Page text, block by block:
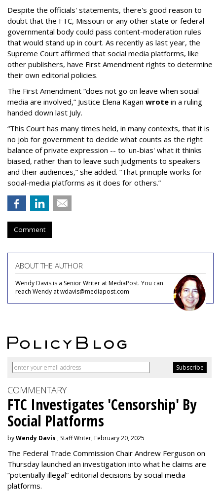
Despite the officials' statements, there's good reason to
doubt that the FTC, Missouri or any other state or federal
governmental body could pass content-moderation rules
that would stand up in court. As recently as last year, the
Supreme Court affirmed that social media platforms, like
other publishers, have First Amendment rights to determine
their own editorial policies.
The First Amendment “does not go on leave when social
media are involved,” Justice Elena Kagan wrote in a ruling
handed down last July.
“This Court has many times held, in many contexts, that it is
no job for government to decide what counts as the right
balance of private expression -- to 'un-bias' what it thinks
biased, rather than to leave such judgments to speakers
and their audiences,” she added. “That principle works for
social-media platforms as it does for others.”
Comment
ABOUT THE AUTHOR
Wendy Davis is a Senior Writer at MediaPost. You can
reach Wendy at wdavis@mediapost.com
COMMENTARY
FTC Investigates 'Censorship' By
Social Platforms
byWendy Davis , Staff Writer, February 20, 2025
The Federal Trade Commission Chair Andrew Ferguson on
Thursday launched an investigation into what he claims are
“potentially illegal” editorial decisions by social media
platforms.